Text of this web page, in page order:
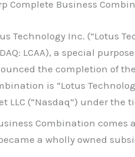
Complete Business
Technology Inc. (“Lotus
LCAA), a special
the completion of
is “Lotus
(“Nasdaq”) under the
Combination comes
a wholly owned